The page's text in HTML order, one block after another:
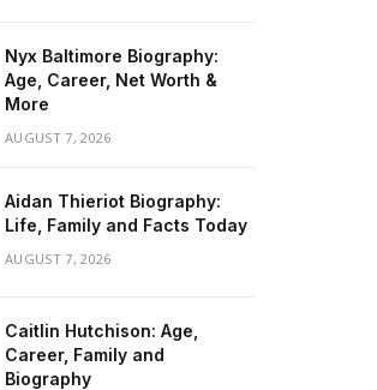
Nyx Baltimore Biography:
Age, Career, Net Worth &
More
AUGUST 7, 2026
Aidan Thieriot Biography:
Life, Family and Facts Today
AUGUST 7, 2026
Caitlin Hutchison: Age,
Career, Family and
Biography